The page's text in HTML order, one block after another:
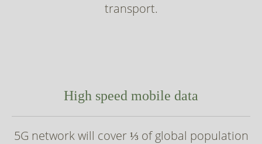
transport.
High speed mobile data
5G network will cover ⅓ of global population